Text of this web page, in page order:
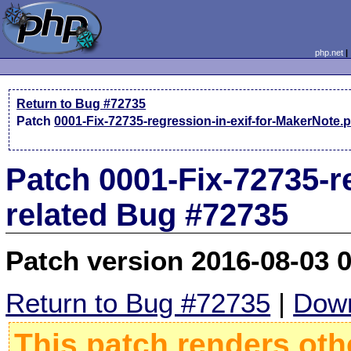
php.net
Return to Bug #72735
Patch0001-Fix-72735-regression-in-exif-for-
Patch 0001-Fix-
related Bug #72735
Patch version 2016-08-03
Return to Bug #72735 |